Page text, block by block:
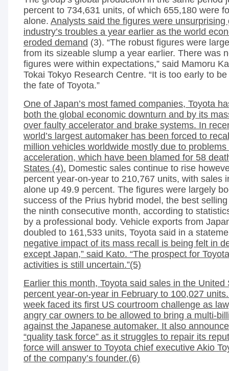
percent to 734,631 units, of which 655,180 were
alone. Analysts said the figures were unsurprising
industry’s troubles a year earlier as the world
eroded demand (3). “The robust figures were
from its sizeable slump a year earlier. There was
figures were within expectations,” said Mamoru
Tokai Tokyo Research Centre. “It is too early to
the fate of Toyota.”
One of Japan’s most famed companies, Toyota
both the global economic downturn and by its
over faulty accelerator and brake systems. In
world’s largest automaker has been forced to
million vehicles worldwide mostly due to
acceleration, which have been blamed for 58
States (4). Domestic sales continue to rise
percent year-on-year to 210,767 units, with sales
alone up 49.9 percent. The figures were largely
success of the Prius hybrid model, the best
the ninth consecutive month, according to
by a professional body. Vehicle exports from
doubled to 161,533 units, Toyota said in a
negative impact of its mass recall is being felt in
except Japan,” said Kato. “The prospect for
activities is still uncertain.”(5)
Earlier this month, Toyota said sales in the United
percent year-on-year in February to 100,027
week faced its first US courtroom challenge as
angry car owners to be allowed to bring a multi-
against the Japanese automaker. It also
“quality task force” as it struggles to repair its
force will answer to Toyota chief executive Akio
of the company’s founder.(6)